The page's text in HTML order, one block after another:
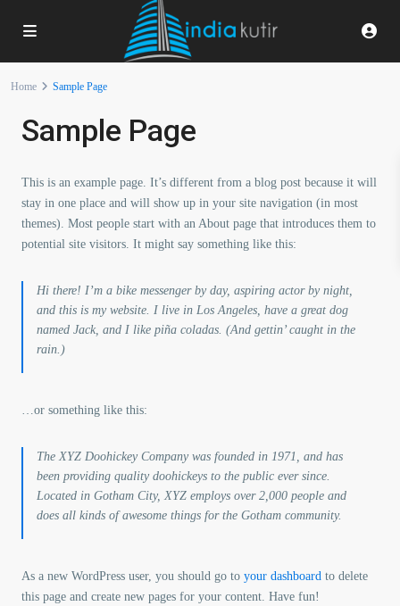
Home Sample Page
Sample Page
This is an example page. It’s different from a blog post because it will
stay in one place and will show up in your site navigation (in most
themes). Most people start with an About page that introduces them to
potential site visitors. It might say something like this:
Hi there! I’m a bike messenger by day, aspiring actor by night,
and this is my website. I live in Los Angeles, have a great dog
named Jack, and I like piña coladas. (And gettin’ caught in the
rain.)
…or something like this:
The XYZ Doohickey Company was founded in 1971, and has
been providing quality doohickeys to the public ever since.
Located in Gotham City, XYZ employs over 2,000 people and
does all kinds of awesome things for the Gotham community.
As a new WordPress user, you should go to your dashboard to delete
this page and create new pages for your content. Have fun!